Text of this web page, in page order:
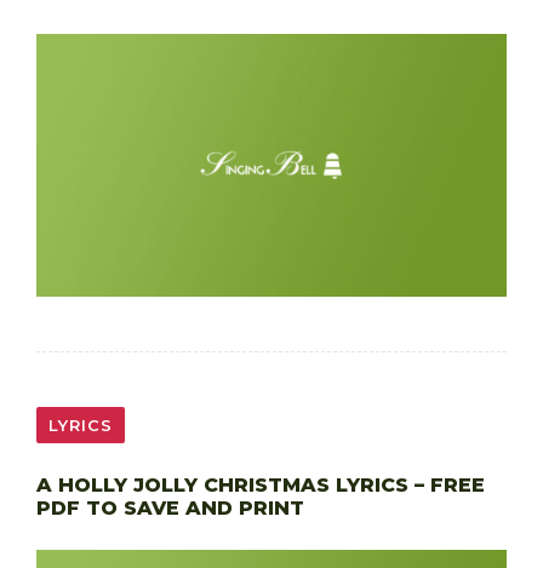
LYRICS
A HOLLY JOLLY CHRISTMAS LYRICS – FREE
PDF TO SAVE AND PRINT